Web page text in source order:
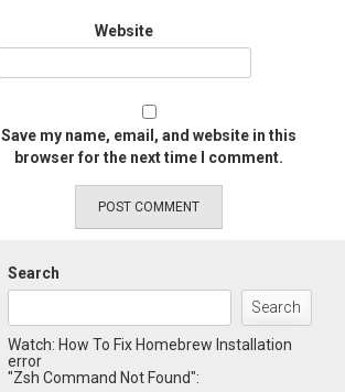
Website
Save my name, email, and website in this
browser for the next time I comment.
Search
Search
Watch: How To Fix Homebrew Installation
error
"Zsh Command Not Found":